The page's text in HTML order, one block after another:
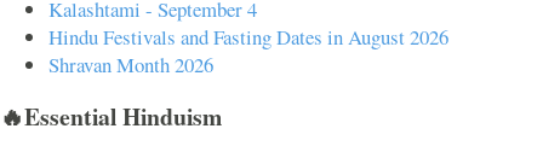
Kalashtami - September 4
Hindu Festivals and Fasting Dates in August 2026
Shravan Month 2026
🔥Essential Hinduism